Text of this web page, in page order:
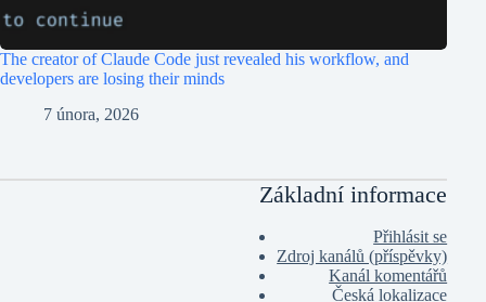
The creator of Claude Code just revealed his workflow, and
developers are losing their minds
7 února, 2026
Základní informace
Přihlásit se
Zdroj kanálů (příspěvky)
Kanál komentářů
Česká lokalizace